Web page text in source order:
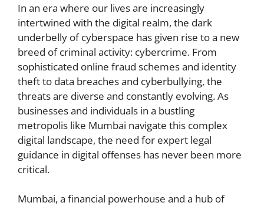
In an era where our lives are increasingly
intertwined with the digital realm, the dark
underbelly of cyberspace has given rise to a new
breed of criminal activity: cybercrime. From
sophisticated online fraud schemes and identity
theft to data breaches and cyberbullying, the
threats are diverse and constantly evolving. As
businesses and individuals in a bustling
metropolis like Mumbai navigate this complex
digital landscape, the need for expert legal
guidance in digital offenses has never been more
critical.
Mumbai, a financial powerhouse and a hub of